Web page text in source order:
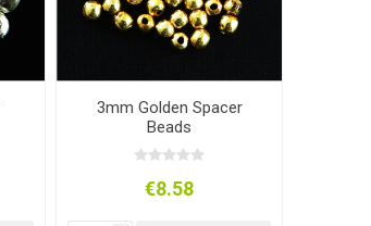
3mm Golden Spacer
Beads
€8.58